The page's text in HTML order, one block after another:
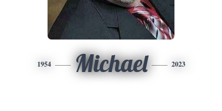
1954 Michael 2023